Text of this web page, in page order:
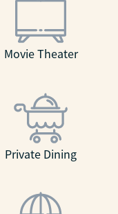
Movie Theater
Private Dining